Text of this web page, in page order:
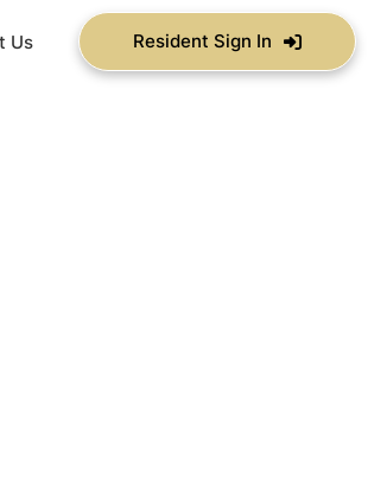
Us Resident Sign In